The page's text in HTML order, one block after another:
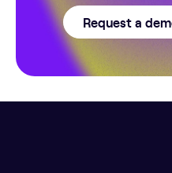
Request a